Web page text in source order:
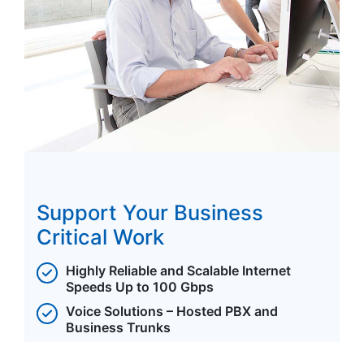
Support Your Business
Critical Work
Highly Reliable and Scalable Internet
Speeds Up to 100 Gbps
Voice Solutions – Hosted PBX and
Business Trunks